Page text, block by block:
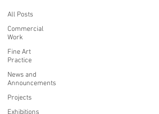
All Posts
Commercial
Work
Fine Art
Practice
News and
Announcements
Projects
Exhibitions